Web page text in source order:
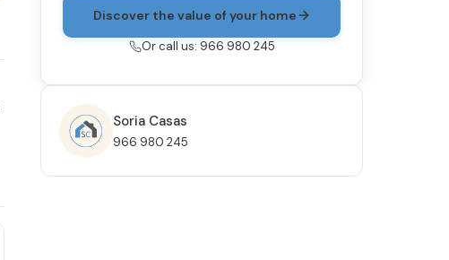
Discover the value of your home
Or call us: 966 980 245
Soria Casas
966 980 245